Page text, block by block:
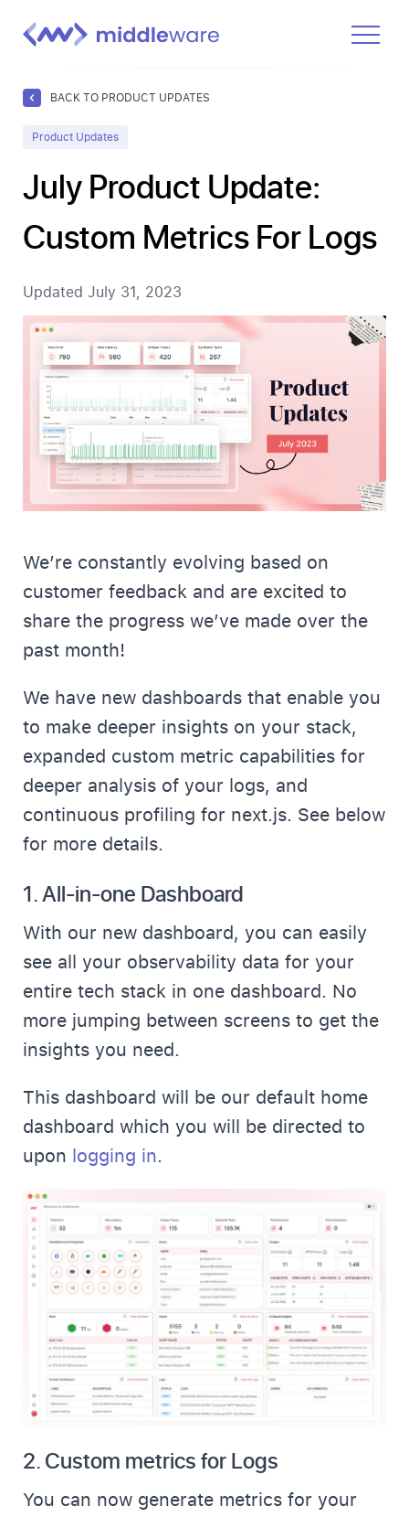
Product
Docs
Learn
Get Started Free
BACK TO PRODUCT UPDATES
Product Updates
July Product Update:
Custom Metrics For Logs
Updated July 31, 2023
We’re constantly evolving based on
customer feedback and are excited to
share the progress we’ve made over the
past month!
We have new dashboards that enable you
to make deeper insights on your stack,
expanded custom metric capabilities for
deeper analysis of your logs, and
continuous profiling for next.js. See below
for more details.
1.All-in-one Dashboard
With our new dashboard, you can easily
see all your observability data for your
entire tech stack in one dashboard. No
more jumping between screens to get the
insights you need.
This dashboard will be our default home
dashboard which you will be directed to
upon logging in.
2.Custom metrics for Logs
You can now generate metrics for your